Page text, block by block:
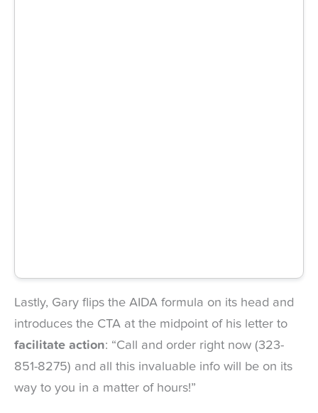
Lastly, Gary flips the AIDA formula on its head and
introduces the CTA at the midpoint of his letter to
facilitate action: “Call and order right now (323-
851-8275) and all this invaluable info will be on its
way to you in a matter of hours!”